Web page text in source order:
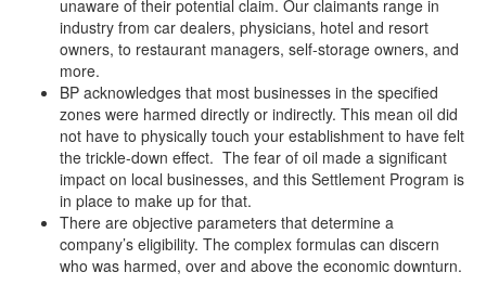
unaware of their potential claim. Our claimants range in
industry from car dealers, physicians, hotel and resort
owners, to restaurant managers, self-storage owners, and
more.
BP acknowledges that most businesses in the specified
zones were harmed directly or indirectly. This mean oil did
not have to physically touch your establishment to have felt
the trickle-down effect. The fear of oil made a significant
impact on local businesses, and this Settlement Program is
in place to make up for that.
There are objective parameters that determine a
company’s eligibility. The complex formulas can discern
who was harmed, over and above the economic downturn.